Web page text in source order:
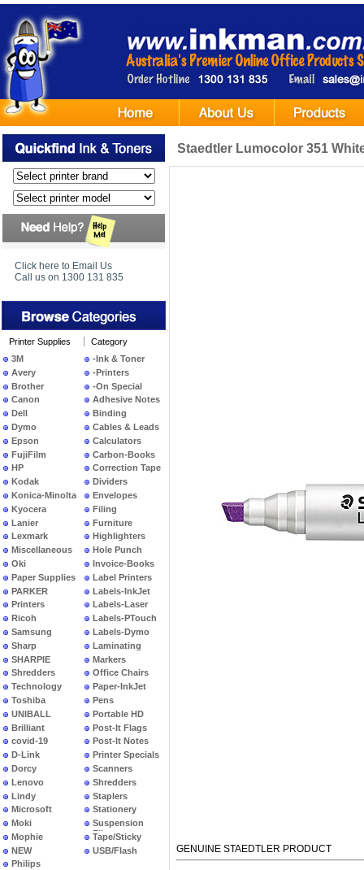
Click here to Email Us
Call us on 1300 131 835
Printer Supplies
3M
Avery
Brother
Canon
Dell
Dymo
Epson
FujiFilm
HP
Kodak
Konica-Minolta
Kyocera
Lanier
Lexmark
Miscellaneous
Oki
Paper Supplies
PARKER
Printers
Ricoh
Samsung
Sharp
SHARPIE
Shredders
Technology
Toshiba
UNIBALL
Brilliant
covid-19
D-Link
Dorcy
Lenovo
Lindy
Microsoft
Moki
Mophie
NEW
PRODUCTS
Philips
Category
-Ink & Toner
-Printers
-On Special
Adhesive Notes
Binding
Cables & Leads
Calculators
Carbon-Books
Correction Tape
Dividers
Envelopes
Filing
Furniture
Highlighters
Hole Punch
Invoice-Books
Label Printers
Labels-InkJet
Labels-Laser
Labels-PTouch
Labels-Dymo
Laminating
Markers
Office Chairs
Paper-InkJet
Pens
Portable HD
Post-It Flags
Post-It Notes
Printer Specials
Scanners
Shredders
Staplers
Stationery
Suspension
Files
Tape/Sticky
USB/Flash
Staedtler Lumocolor 351
GENUINE STAEDTLER PRODUCT